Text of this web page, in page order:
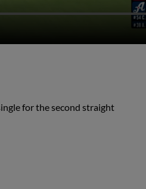
for the second straight